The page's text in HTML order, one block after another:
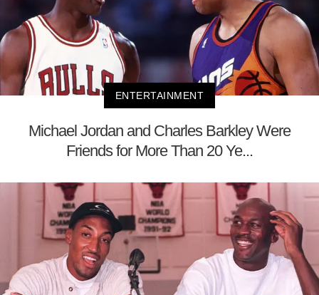
ENTERTAINMENT
Michael Jordan and Charles Barkley Were
Friends for More Than 20 Ye...